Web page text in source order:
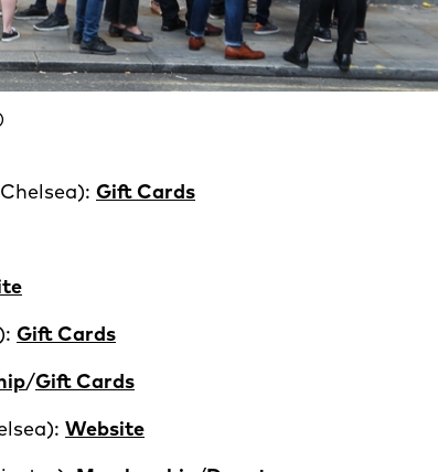
Gift Cards
Gift Cards
/Gift Cards
Website